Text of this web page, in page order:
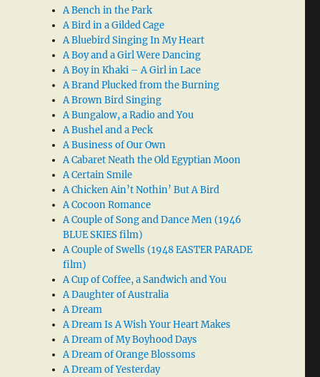
A Bench in the Park
A Bird in a Gilded Cage
A Bluebird Singing In My Heart
A Boy and a Girl Were Dancing
A Boy in Khaki – A Girl in Lace
A Brand Plucked from the Burning
A Brown Bird Singing
A Bungalow, a Radio and You
A Bushel and a Peck
A Business of Our Own
A Cabaret Neath the Old Egyptian Moon
A Certain Smile
A Chicken Ain’t Nothin’ But A Bird
A Cocoon Romance
A Couple of Song and Dance Men (1946
BLUE SKIES film)
A Couple of Swells (1948 EASTER PARADE
film)
A Cup of Coffee, a Sandwich and You
A Daughter of Australia
A Dream
A Dream Is A Wish Your Heart Makes
A Dream of My Boyhood Days
A Dream of Orange Blossoms
A Dream of Yesterday